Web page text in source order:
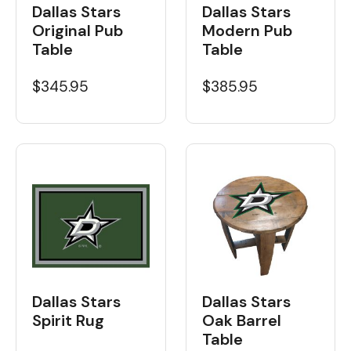
Dallas Stars
Original Pub
Table
$345.95
Dallas Stars
Modern Pub
Table
$385.95
Dallas Stars
Spirit Rug
Dallas Stars
Oak Barrel
Table